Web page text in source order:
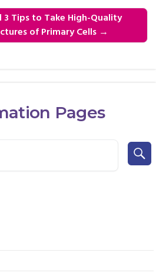
3 Tips to Take High-Quality
of Primary Cells →
Pages